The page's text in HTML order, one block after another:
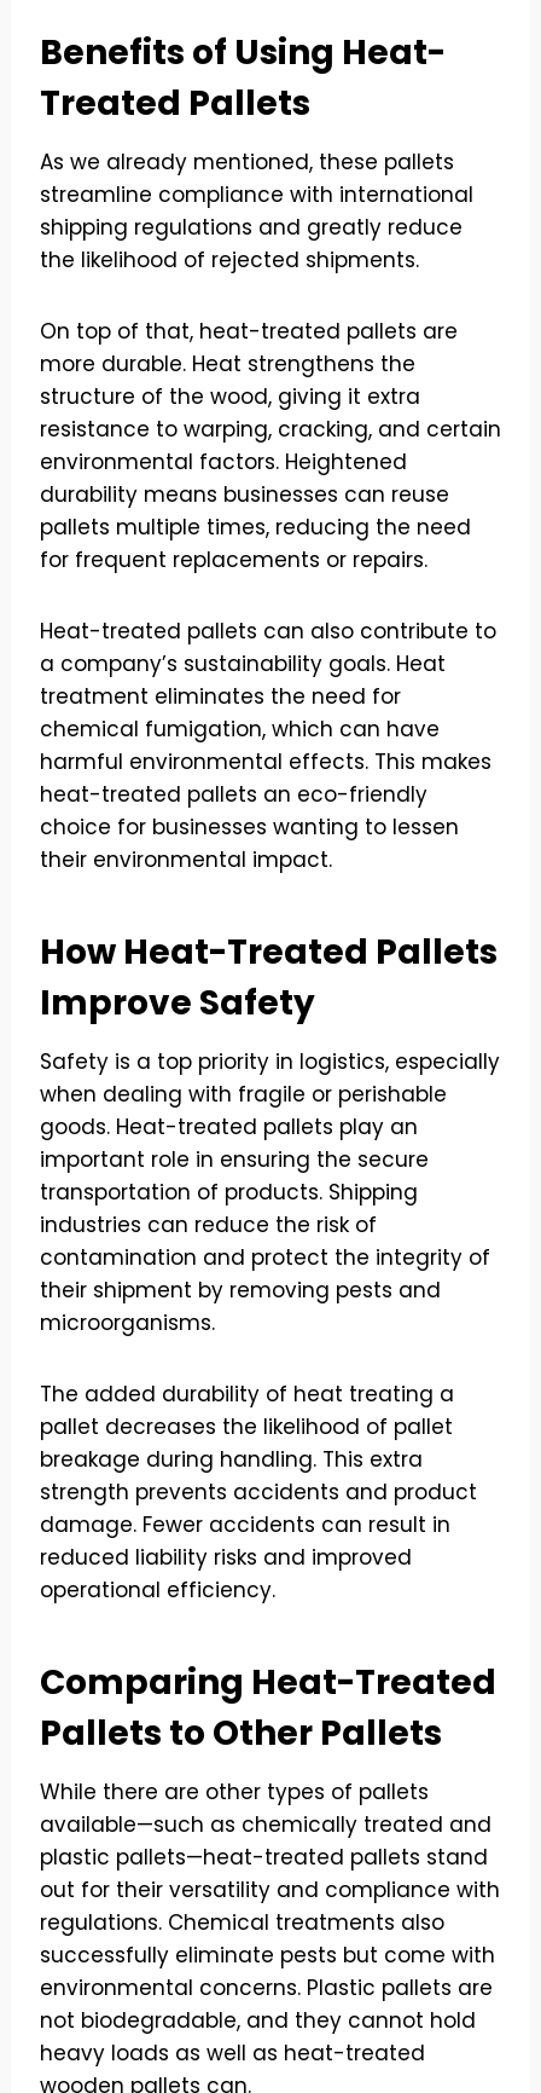
Benefits of Using Heat-
Treated Pallets
As we already mentioned, these pallets
streamline compliance with international
shipping regulations and greatly reduce
the likelihood of rejected shipments.
On top of that, heat-treated pallets are
more durable. Heat strengthens the
structure of the wood, giving it extra
resistance to warping, cracking, and certain
environmental factors. Heightened
durability means businesses can reuse
pallets multiple times, reducing the need
for frequent replacements or repairs.
Heat-treated pallets can also contribute to
a company’s sustainability goals. Heat
treatment eliminates the need for
chemical fumigation, which can have
harmful environmental effects. This makes
heat-treated pallets an eco-friendly
choice for businesses wanting to lessen
their environmental impact.
How Heat-Treated Pallets
Improve Safety
Safety is a top priority in logistics, especially
when dealing with fragile or perishable
goods. Heat-treated pallets play an
important role in ensuring the secure
transportation of products. Shipping
industries can reduce the risk of
contamination and protect the integrity of
their shipment by removing pests and
microorganisms.
The added durability of heat treating a
pallet decreases the likelihood of pallet
breakage during handling. This extra
strength prevents accidents and product
damage. Fewer accidents can result in
reduced liability risks and improved
operational efficiency.
Comparing Heat-Treated
Pallets to Other Pallets
While there are other types of pallets
available—such as chemically treated and
plastic pallets—heat-treated pallets stand
out for their versatility and compliance with
regulations. Chemical treatments also
successfully eliminate pests but come with
environmental concerns. Plastic pallets are
not biodegradable, and they cannot hold
heavy loads as well as heat-treated
wooden pallets can.